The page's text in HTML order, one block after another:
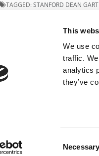
This
We use
traffic.
analytics
they’ve
Necessary
TAGGED:STANFORD DEAN
navigation
Previous Article:HBS
Higher’ For 2+2 Re-
OUR PARTNER SITES: